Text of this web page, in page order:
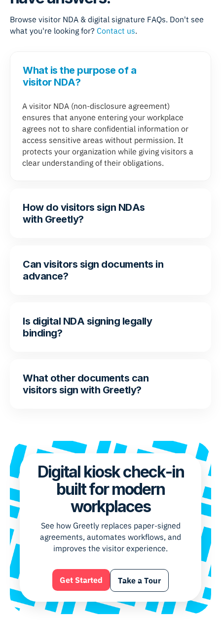
Browse visitor NDA & digital signature FAQs. Don't see
what you're looking for? Contact us.
What is the purpose of a
visitor NDA?
A visitor NDA (non-disclosure agreement)
ensures that anyone entering your workplace
agrees not to share confidential information or
access sensitive areas without permission. It
protects your organization while giving visitors a
clear understanding of their obligations.
How do visitors sign NDAs
with Greetly?
Can visitors sign documents in
advance?
Is digital NDA signing legally
binding?
What other documents can
visitors sign with Greetly?
Digital kiosk check-in
built for modern
workplaces
See how Greetly replaces paper-signed
agreements, automates workflows, and
improves the visitor experience.
Get Started Take a Tour